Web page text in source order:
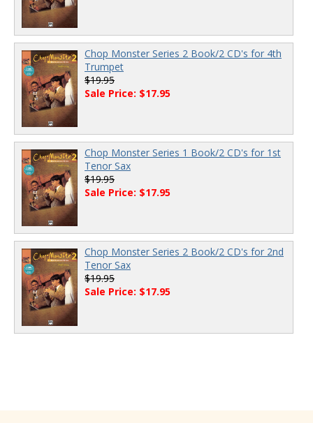
Chop Monster Series 2 Book/2 CD's for 4th
Trumpet
$19.95
Sale Price: $17.95
Chop Monster Series 1 Book/2 CD's for 1st
Tenor Sax
$19.95
Sale Price: $17.95
Chop Monster Series 2 Book/2 CD's for 2nd
Tenor Sax
$19.95
Sale Price: $17.95